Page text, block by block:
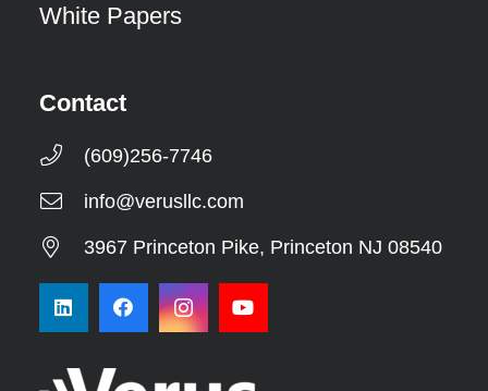
White Papers
Contact
(609)256-7746
info@verusllc.com
3967 Princeton Pike, Princeton NJ 08540